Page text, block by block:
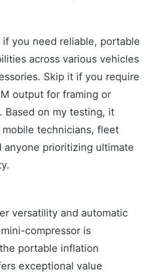
you need reliable, portable
across various vehicles
Skip it if you require
output for framing or
Based on my testing, it
technicians, fleet
anyone prioritizing ultimate
versatility and automatic
compressor is
portable inflation
exceptional value